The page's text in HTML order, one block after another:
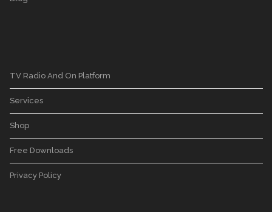
TV Radio And On Platform
Services
Shop
Free Downloads
Privacy Policy